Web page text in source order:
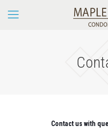
Contact us with